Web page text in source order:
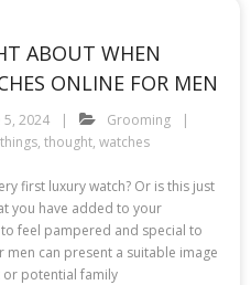
ABOUT WHEN
ONLINE FOR MEN
5, 2024
Grooming
things, thought, watches
first luxury watch? Or is this just
you have added to your
feel pampered and special to
can present a suitable image
or potential family